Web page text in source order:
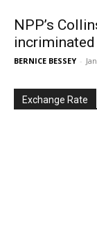
NPP’s
BERNICE BESSEY -
Exchange Rate